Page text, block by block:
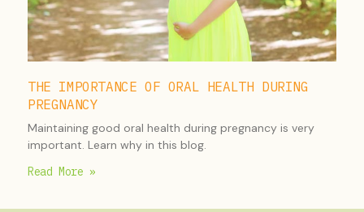
THE IMPORTANCE OF ORAL HEALTH DURING
PREGNANCY
Maintaining good oral health during pregnancy is very
important. Learn why in this blog.
Read More »